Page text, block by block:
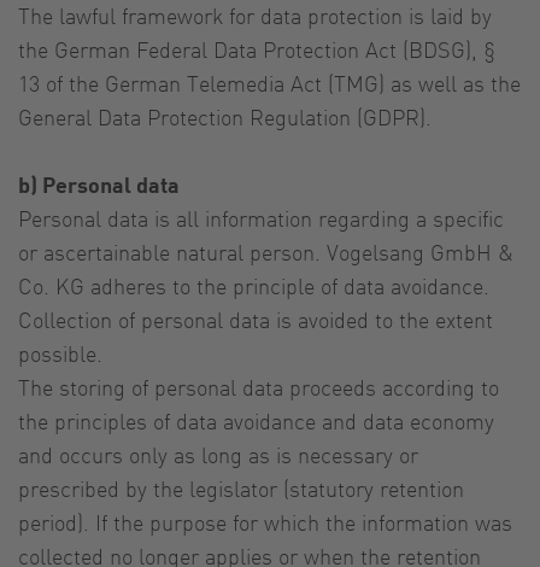
The lawful framework for data protection is laid by
the German Federal Data Protection Act (BDSG), §
13 of the German Telemedia Act (TMG) as well as the
General Data Protection Regulation (GDPR).
b) Personal data
Personal data is all information regarding a specific
or ascertainable natural person. Vogelsang GmbH &
Co. KG adheres to the principle of data avoidance.
Collection of personal data is avoided to the extent
possible.
The storing of personal data proceeds according to
the principles of data avoidance and data economy
and occurs only as long as is necessary or
prescribed by the legislator (statutory retention
period). If the purpose for which the information was
collected no longer applies or when the retention